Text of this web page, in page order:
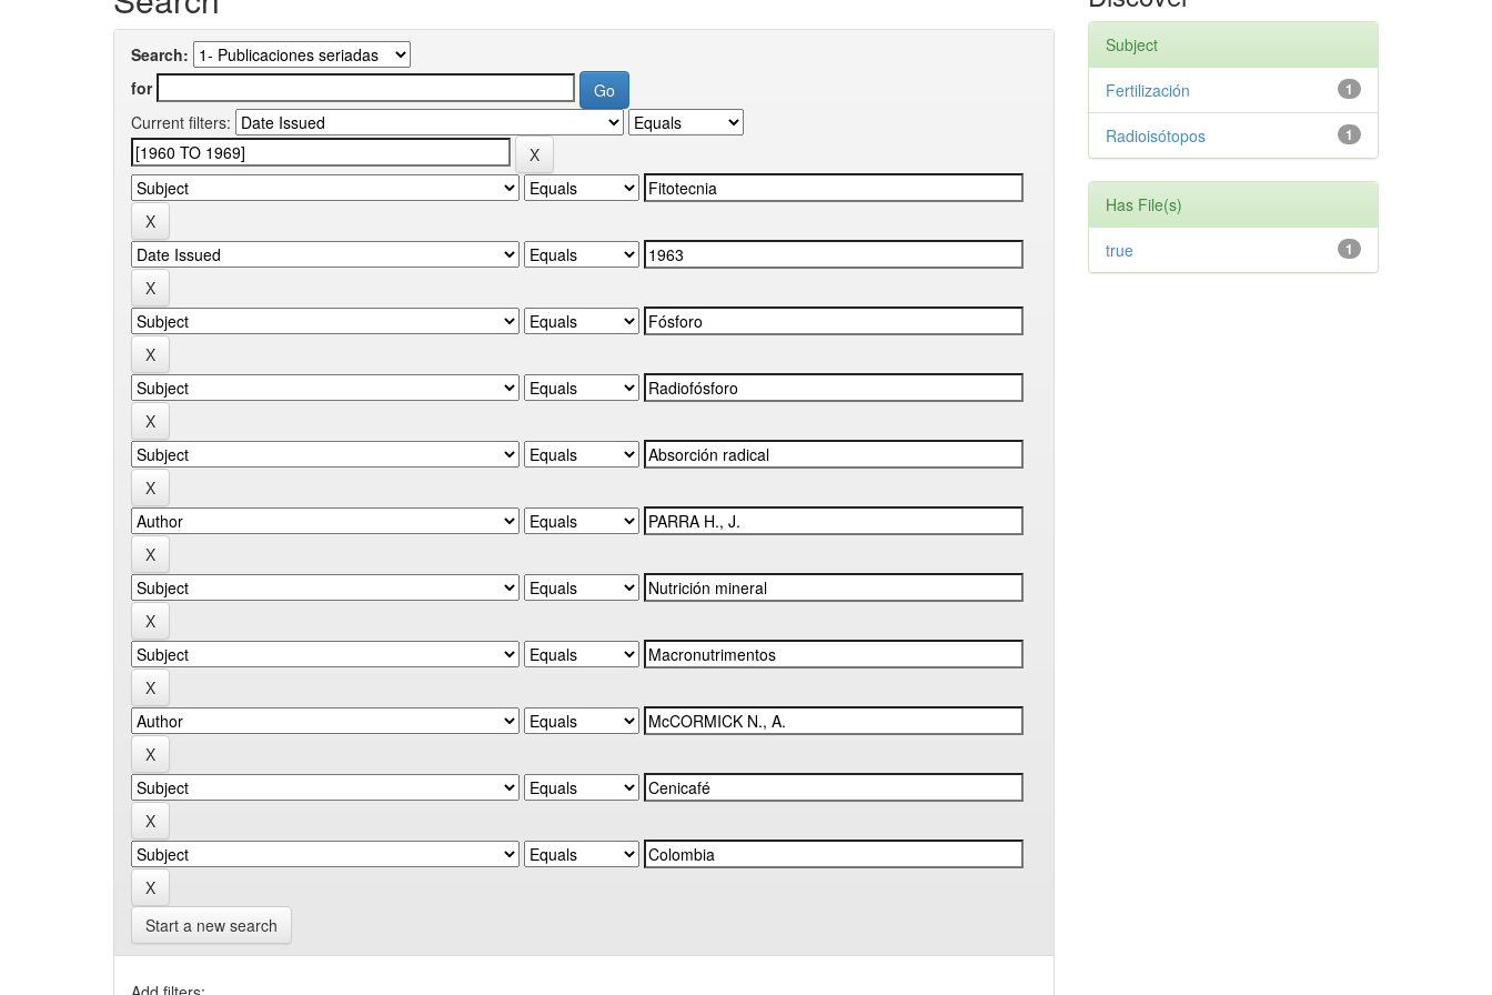
Search:
for
Current filters:
Start a new search
Subject
1
Fertilización
1
Radioisótopos
Has File(s)
1
true